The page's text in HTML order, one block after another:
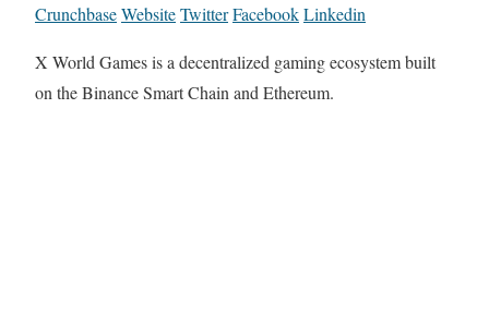
CrunchbaseWebsiteTwitterFacebookLinkedin
X World Games is a decentralized gaming ecosystem built
on the Binance Smart Chain and Ethereum.